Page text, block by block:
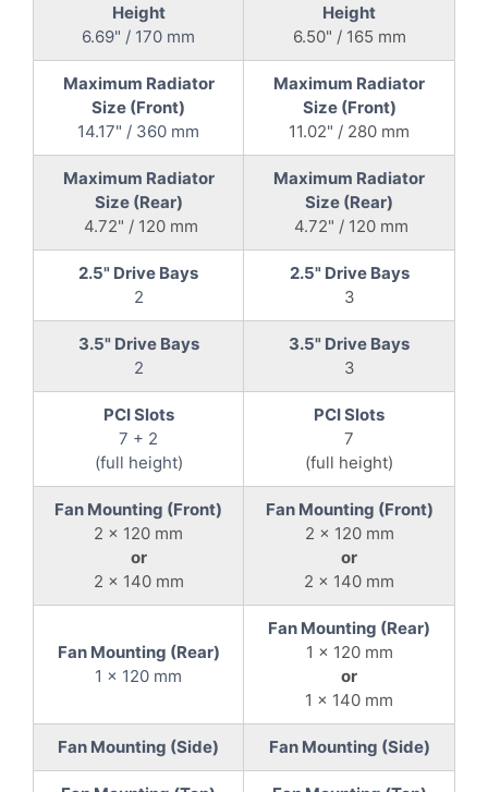
Height
6.69" / 170 mm
Height
6.50" / 165 mm
Maximum Radiator
Size (Front)
14.17" / 360 mm
Maximum Radiator
Size (Front)
11.02" / 280 mm
Maximum Radiator
Size (Rear)
4.72" / 120 mm
Maximum Radiator
Size (Rear)
4.72" / 120 mm
2.5" Drive Bays
2
2.5" Drive Bays
3
3.5" Drive Bays
2
3.5" Drive Bays
3
PCI Slots
7 + 2
(full height)
PCI Slots
7
(full height)
Fan Mounting (Front)
2 x 120 mm
or
2 x 140 mm
Fan Mounting (Front)
2 x 120 mm
or
2 x 140 mm
Fan Mounting (Rear)
1 x 120 mm
Fan Mounting (Rear)
1 x 120 mm
or
1 x 140 mm
Fan Mounting (Side) Fan Mounting (Side)